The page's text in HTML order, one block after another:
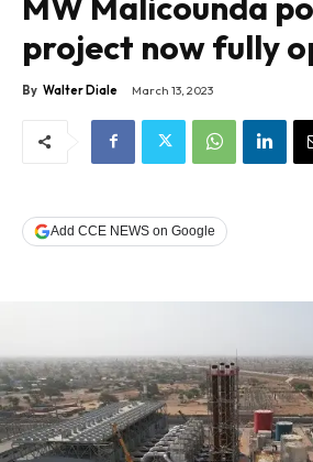
project now fully
By Walter Diale March 13, 2023
Add CCE NEWS on Google